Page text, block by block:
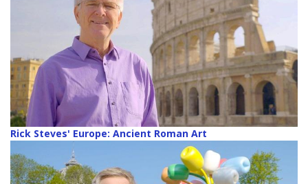
Rick Steves' Europe: Ancient Roman Art